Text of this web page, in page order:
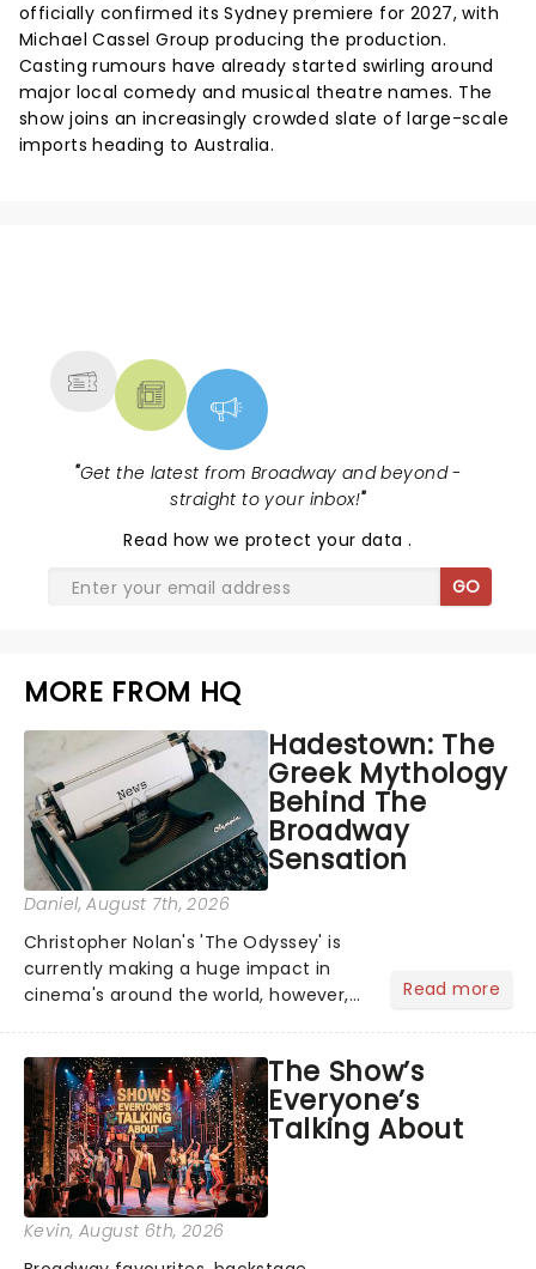
officially confirmed its Sydney premiere for 2027, with
Michael Cassel Group producing the production.
Casting rumours have already started swirling around
major local comedy and musical theatre names. The
show joins an increasingly crowded slate of large-scale
imports heading to Australia.
"Get the latest from Broadway and beyond -
straight to your inbox!"
Read how we protect your data.
GO
MORE FROM HQ
Hadestown: The
Greek Mythology
Behind The
Broadway
Sensation
Daniel, August 7th, 2026
Christopher Nolan's 'The Odyssey' is
currently making a huge impact in
cinema's around the world, however,
globe, theatre audiences are falling
under the spell of Hade...
Read more
The Show’s
Everyone’s
Talking About
Kevin, August 6th, 2026